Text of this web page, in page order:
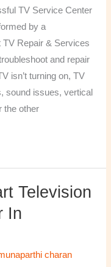
TV Service Center
by a
Repair & Services
and repair
isn’t turning on, TV
sound issues, vertical
the other
Television
In
charan